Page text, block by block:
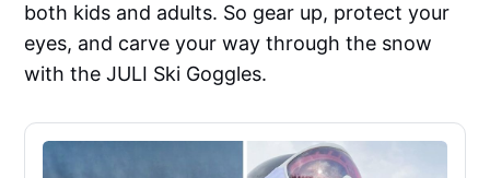
both kids and adults. So gear up, protect your
eyes, and carve your way through the snow
with the JULI Ski Goggles.